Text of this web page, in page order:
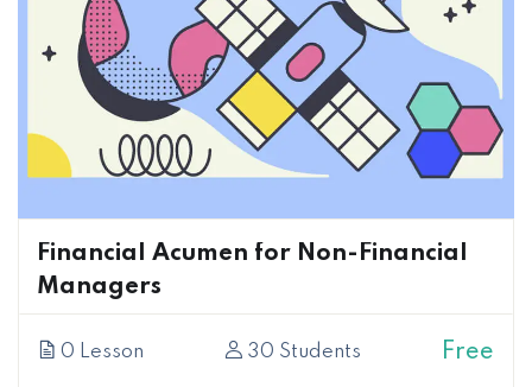
Financial Acumen for Non-Financial
Managers
0 Lesson 30 Students Free